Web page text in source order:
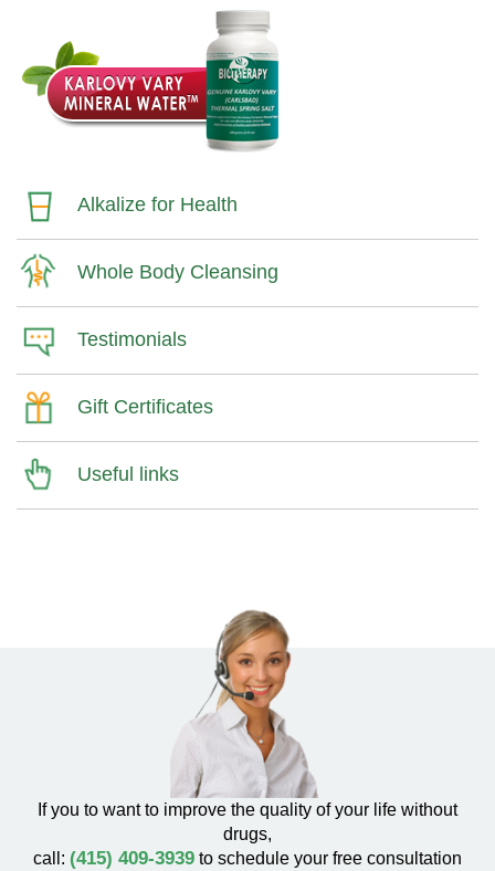
Alkalize for Health
Whole Body Cleansing
Testimonials
Gift Certificates
Useful links
If you to want to improve the quality of your life without
drugs,
call: (415) 409-3939 to schedule your free consultation